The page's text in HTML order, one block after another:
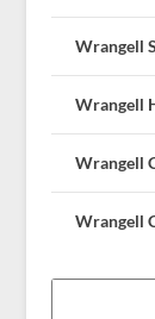
Wrangell
Wrangell
Wrangell
Wrangell